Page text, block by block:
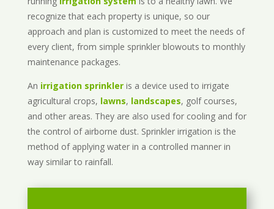
recognize that each property is unique, so our
approach and plan is customized to meet the needs of
every client, from simple sprinkler blowouts to monthly
maintenance packages.
An irrigation sprinkleris a device used to irrigate
agricultural crops, lawns, landscapes, golf courses,
and other areas. They are also used for cooling and for
the control of airborne dust. Sprinkler irrigation is the
method of applying water in a controlled manner in
way similar to rainfall.